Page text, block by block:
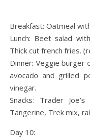
Breakfast: Oatmeal
Lunch: Beet salad
Thick cut french fries.
Dinner: Veggie burger
avocado and grilled
vinegar.
Snacks: Trader
Tangerine, Trek mix,
Day 10: